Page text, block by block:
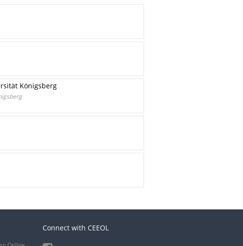
Königsberg
Connect with CEEOL